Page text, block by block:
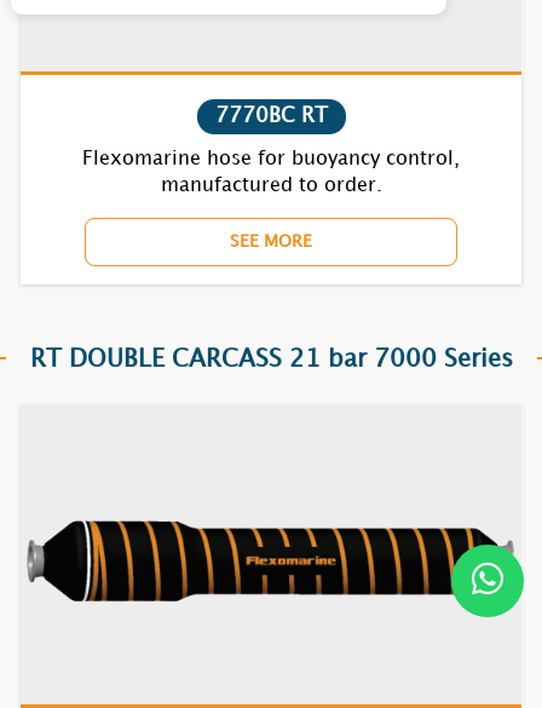
7770BC RT
Flexomarine hose for buoyancy control,
manufactured to order.
SEE MORE
RT DOUBLE CARCASS 21 bar 7000 Series